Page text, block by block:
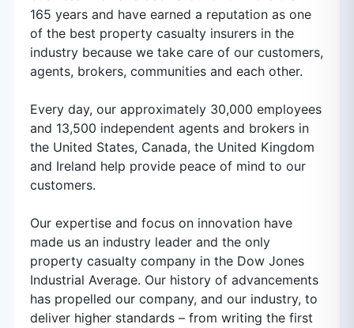
165 years and have earned a reputation as one
of the best property casualty insurers in the
industry because we take care of our customers,
agents, brokers, communities and each other.
Every day, our approximately 30,000 employees
and 13,500 independent agents and brokers in
the United States, Canada, the United Kingdom
and Ireland help provide peace of mind to our
customers.
Our expertise and focus on innovation have
made us an industry leader and the only
property casualty company in the Dow Jones
Industrial Average. Our history of advancements
has propelled our company, and our industry, to
deliver higher standards – from writing the first